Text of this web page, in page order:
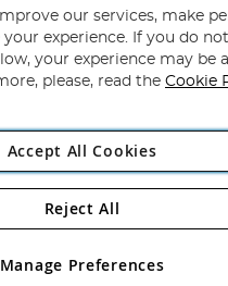
Subscribe
Angling Direct Plc
2D Wendover Road, Rackheath
Wales No 05151321. VAT No
our services, make
your experience. If you do
your experience may be
please, read the Cookie
Accept All Cookies
Manage Preferences
Reject All